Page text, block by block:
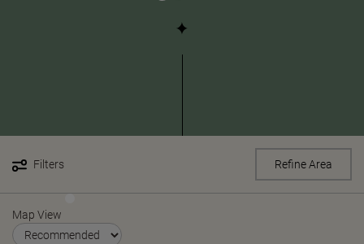
Filters Refine Area
Map View